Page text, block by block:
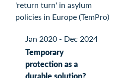
Jan 2020 - Dec 2024
Temporary
protection as a
durable solution?